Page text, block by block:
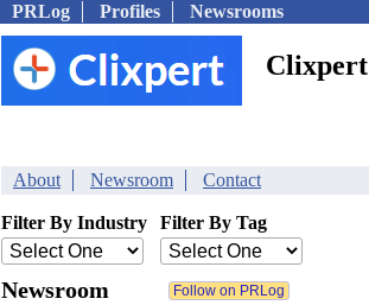
PRLog Profiles Newsrooms
Clixpert
About Newsroom Contact
Filter By Industry Filter By Tag
Newsroom